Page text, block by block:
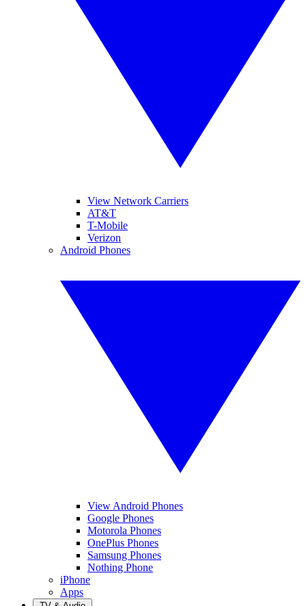
View Network Carriers
AT&T
T-Mobile
Verizon
Android Phones
View Android Phones
Google Phones
Motorola Phones
OnePlus Phones
Samsung Phones
Nothing Phone
iPhone
Apps